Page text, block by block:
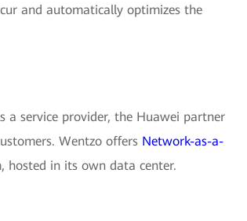
and automatically optimizes the
a service provider, the Huawei partner
Wentzo offers Network-as-a-
hosted in its own data center.